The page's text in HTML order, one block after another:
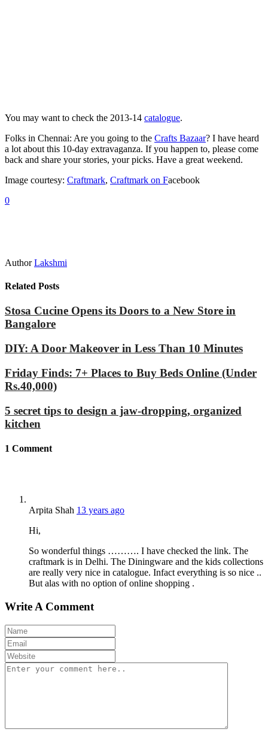
You may want to check the 2013-14 catalogue.
Folks in Chennai: Are you going to the Crafts Bazaar? I have heard
a lot about this 10-day extravaganza. If you happen to, please come
back and share your stories, your picks. Have a great weekend.
Image courtesy: Craftmark, Craftmark on Facebook
0
Author Lakshmi
Related Posts
Stosa Cucine Opens its Doors to a New Store in
Bangalore
DIY: A Door Makeover in Less Than 10 Minutes
Friday Finds: 7+ Places to Buy Beds Online (Under
Rs.40,000)
5 secret tips to design a jaw-dropping, organized
kitchen
1 Comment
Arpita Shah 13 years ago
Hi,
So wonderful things ………. I have checked the link. The
craftmark is in Delhi. The Diningware and the kids collections
are really very nice in catalogue. Infact everything is so nice ..
But alas with no option of online shopping .
Write A Comment